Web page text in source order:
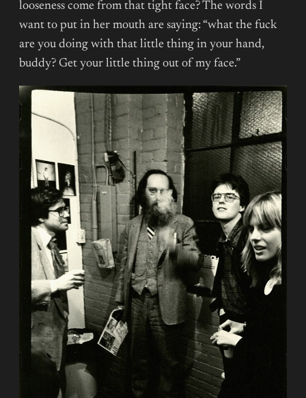
looseness come from that tight face? The words I
want to put in her mouth are saying: “what the fuck
are you doing with that little thing in your hand,
buddy? Get your little thing out of my face.”